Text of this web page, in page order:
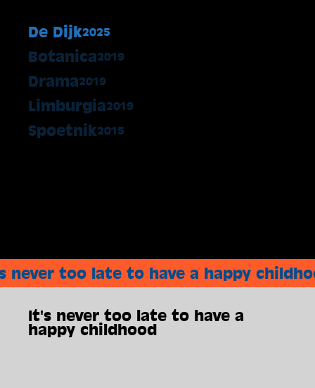
De Dijk2025
Botanica2019
Drama2019
Limburgia2019
Spoetnik2015
never too late to have a happy
It's never too late to have a
happy childhood